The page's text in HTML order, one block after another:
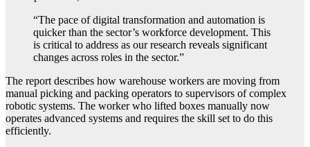
“The pace of digital transformation and automation is
quicker than the sector’s workforce development. This
is critical to address as our research reveals significant
changes across roles in the sector.”
The report describes how warehouse workers are moving from
manual picking and packing operators to supervisors of complex
robotic systems. The worker who lifted boxes manually now
operates advanced systems and requires the skill set to do this
efficiently.